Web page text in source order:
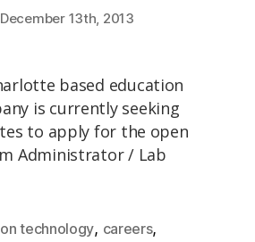
December 13th , 2013
based education
is currently seeking
to apply for the open
Administrator / Lab
technology, careers,